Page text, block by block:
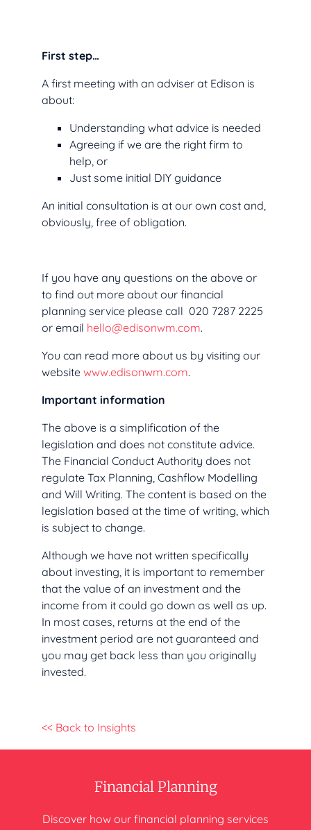
First step…
A first meeting with an adviser at Edison is
about:
Understanding what advice is needed
Agreeing if we are the right firm to
help, or
Just some initial DIY guidance
An initial consultation is at our own cost and,
obviously, free of obligation.
If you have any questions on the above or
to find out more about our financial
planning service please call 020 7287 2225
or email hello@edisonwm.com.
You can read more about us by visiting our
website www.edisonwm.com.
Important information
The above is a simplification of the
legislation and does not constitute advice.
The Financial Conduct Authority does not
regulate Tax Planning, Cashflow Modelling
and Will Writing. The content is based on the
legislation based at the time of writing, which
is subject to change.
Although we have not written specifically
about investing, it is important to remember
that the value of an investment and the
income from it could go down as well as up.
In most cases, returns at the end of the
investment period are not guaranteed and
you may get back less than you originally
invested.
<< Back to Insights
Financial Planning
Discover how our financial planning services